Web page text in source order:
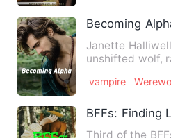
Becoming
Janette
unshifted wolf,
vampire
BFFs: Finding
Third of the